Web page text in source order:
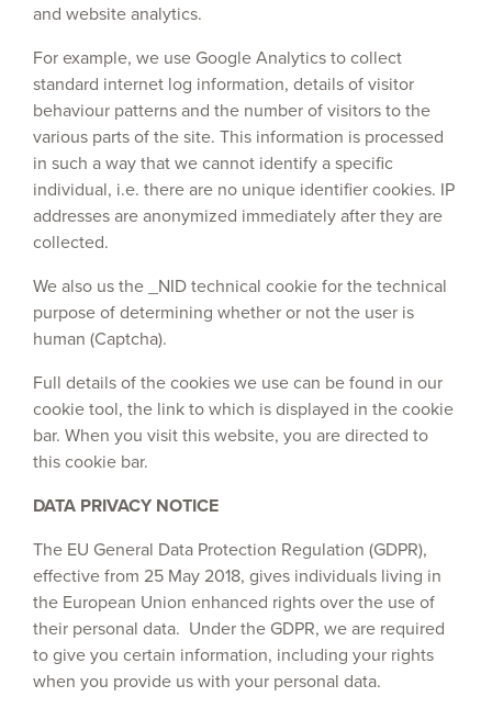
and website analytics.
For example, we use Google Analytics to collect
standard internet log information, details of visitor
behaviour patterns and the number of visitors to the
various parts of the site. This information is processed
in such a way that we cannot identify a specific
individual, i.e. there are no unique identifier cookies. IP
addresses are anonymized immediately after they are
collected.
We also us the _NID technical cookie for the technical
purpose of determining whether or not the user is
human (Captcha).
Full details of the cookies we use can be found in our
cookie tool, the link to which is displayed in the cookie
bar. When you visit this website, you are directed to
this cookie bar.
DATA PRIVACY NOTICE
The EU General Data Protection Regulation (GDPR),
effective from 25 May 2018, gives individuals living in
the European Union enhanced rights over the use of
their personal data. Under the GDPR, we are required
to give you certain information, including your rights
when you provide us with your personal data.